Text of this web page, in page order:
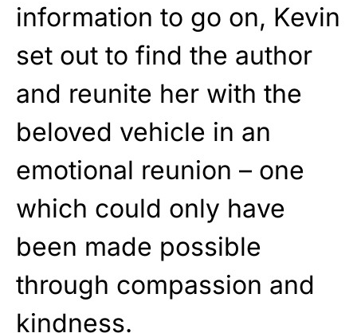
information to go on, Kevin
set out to find the author
and reunite her with the
beloved vehicle in an
emotional reunion – one
which could only have
been made possible
through compassion and
kindness.